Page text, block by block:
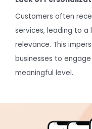
Customers often
services, leading to a
relevance. This
businesses to
meaningful level.